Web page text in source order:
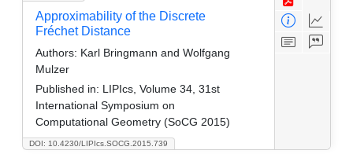
DOI: 10.4230/LIPIcs.SOCG.2015.739
Approximability of the Discrete
Fréchet Distance
Authors: Karl Bringmann and Wolfgang
Mulzer
Published in: LIPIcs, Volume 34, 31st
International Symposium on
Computational Geometry (SoCG 2015)